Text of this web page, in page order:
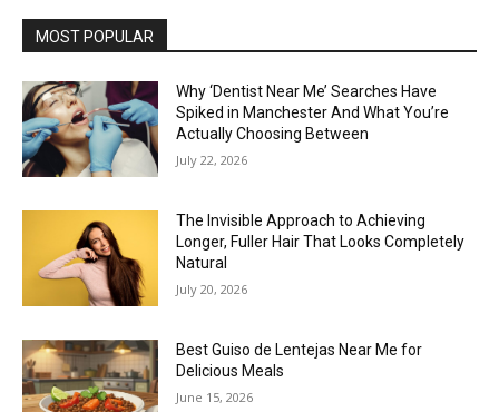
MOST POPULAR
Why ‘Dentist Near Me’ Searches Have
Spiked in Manchester And What You’re
Actually Choosing Between
July 22, 2026
The Invisible Approach to Achieving
Longer, Fuller Hair That Looks Completely
Natural
July 20, 2026
Best Guiso de Lentejas Near Me for
Delicious Meals
June 15, 2026